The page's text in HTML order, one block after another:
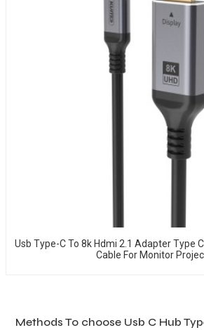
Usb Type-C To 8k Hdmi 2.1 Adapter Type
Cable For Monitor
Methods To choose Usb C Hub